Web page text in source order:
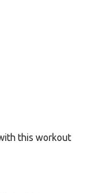
this workout